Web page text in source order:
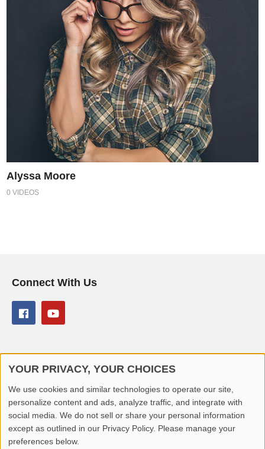
Alyssa Moore
0 VIDEOS
Connect With Us
Home Privacy Policy Contact Us Report Video
YOUR PRIVACY, YOUR CHOICES
We use cookies and similar technologies to operate our site,
personalize content and ads, analyze traffic, and integrate with
social media. We do not sell or share your personal information
except as outlined in our Privacy Policy. Please manage your
preferences below.